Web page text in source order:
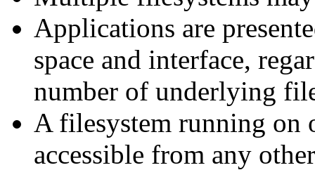
Applications are
space and interface,
number of underlying
A filesystem running on
accessible from any